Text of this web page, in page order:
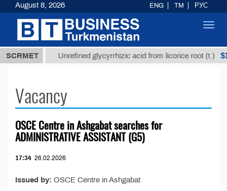
SCRMET
ТМТ Unrefined glycyrrhizic acid from licorice root (t.)
Vacancy
OSCE Centre in Ashgabat searches for
ADMINISTRATIVE ASSISTANT (G5)
17:34 26.02.2026
Issued by: OSCE Centre in Ashgabat
August 8, 2026 ENG TM РУС